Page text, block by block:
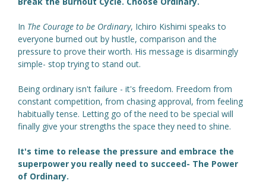
In The Courage to be Ordinary, Ichiro Kishimi speaks to
everyone burned out by hustle, comparison and the
pressure to prove their worth. His message is disarmingly
simple- stop trying to stand out.
Being ordinary isn't failure - it's freedom. Freedom from
constant competition, from chasing approval, from feeling
habitually tense. Letting go of the need to be special will
finally give your strengths the space they need to shine.
It's time to release the pressure and embrace the
superpower you really need to succeed- The Power
of Ordinary.